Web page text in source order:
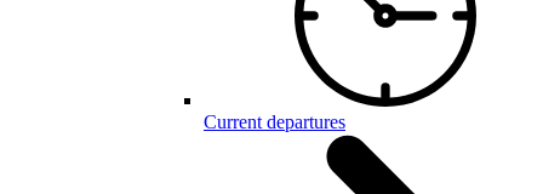
Current departures